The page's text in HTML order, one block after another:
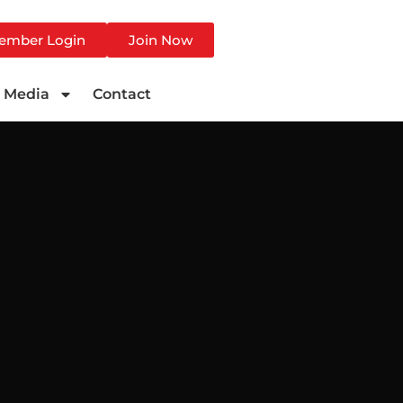
Login Join Now
Media Contact